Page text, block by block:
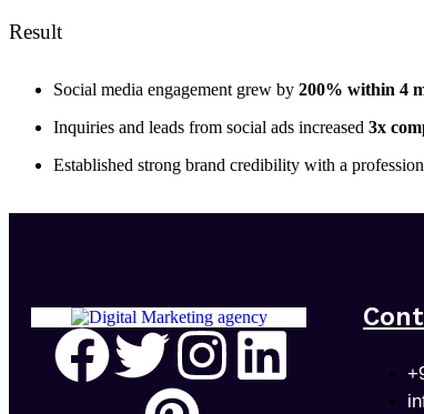
Result
Social media engagement grew by 200% within 4
Inquiries and leads from social ads increased 3x
Established strong brand credibility with a